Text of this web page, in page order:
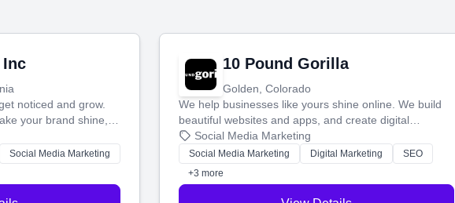
Inc
noticed and grow.
your brand shine,
videos and
connect you with the
Social Media Marketing
10 Pound Gorilla
Golden, Colorado
We help businesses like yours shine online. We build
beautiful websites and apps, and create digital
marketing that brings in more customers and helps you
make more money.
Social Media Marketing
Social Media Marketing Digital Marketing
SEO
+3 more